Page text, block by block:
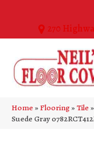
270
Home»Flooring»Tile»
Suede Gray